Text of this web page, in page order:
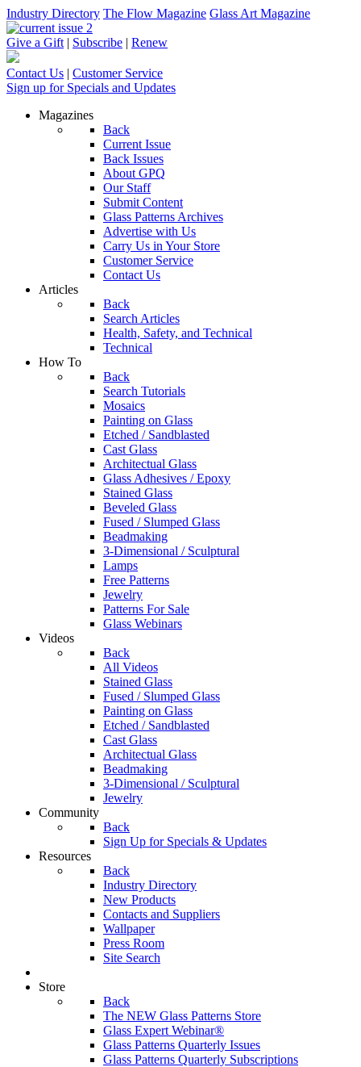
Industry Directory The Flow Magazine Glass Art Magazine
Give a Gift | Subscribe | Renew
Contact Us | Customer Service
Sign up for Specials and Updates
Magazines
Back
Current Issue
Back Issues
About GPQ
Our Staff
Submit Content
Glass Patterns Archives
Advertise with Us
Carry Us in Your Store
Customer Service
Contact Us
Articles
Back
Search Articles
Health, Safety, and Technical
Technical
How To
Back
Search Tutorials
Mosaics
Painting on Glass
Etched / Sandblasted
Cast Glass
Architectual Glass
Glass Adhesives / Epoxy
Stained Glass
Beveled Glass
Fused / Slumped Glass
Beadmaking
3-Dimensional / Sculptural
Lamps
Free Patterns
Jewelry
Patterns For Sale
Glass Webinars
Videos
Back
All Videos
Stained Glass
Fused / Slumped Glass
Painting on Glass
Etched / Sandblasted
Cast Glass
Architectual Glass
Beadmaking
3-Dimensional / Sculptural
Jewelry
Community
Back
Sign Up for Specials & Updates
Resources
Back
Industry Directory
New Products
Contacts and Suppliers
Wallpaper
Press Room
Site Search
Store
Back
The NEW Glass Patterns Store
Glass Expert Webinar®
Glass Patterns Quarterly Issues
Glass Patterns Quarterly Subscriptions